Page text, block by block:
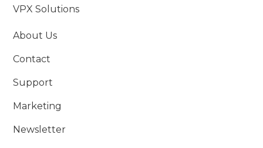
VPX Solutions
About Us
Contact
Support
Marketing
Newsletter